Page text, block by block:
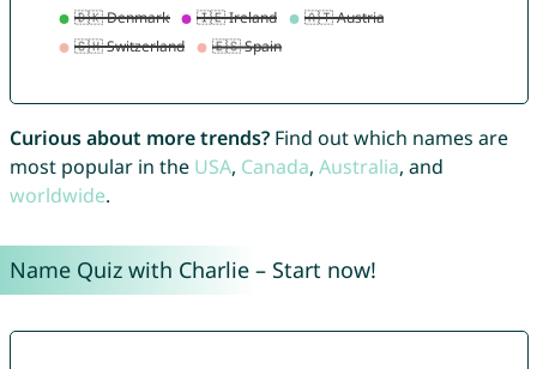
Curious about more trends?Find out which names are
most popular in the USA, Canada, Australia, and
worldwide.
Name Quiz with Charlie – Start now!